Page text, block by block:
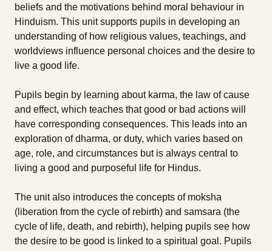
beliefs and the motivations behind moral behaviour in
Hinduism. This unit supports pupils in developing an
understanding of how religious values, teachings, and
worldviews influence personal choices and the desire to
live a good life.
Pupils begin by learning about karma, the law of cause
and effect, which teaches that good or bad actions will
have corresponding consequences. This leads into an
exploration of dharma, or duty, which varies based on
age, role, and circumstances but is always central to
living a good and purposeful life for Hindus.
The unit also introduces the concepts of moksha
(liberation from the cycle of rebirth) and samsara (the
cycle of life, death, and rebirth), helping pupils see how
the desire to be good is linked to a spiritual goal. Pupils